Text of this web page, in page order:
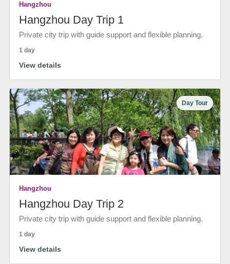
Hangzhou
Hangzhou Day Trip 1
Private city trip with guide support and flexible planning.
1 day
View details
Day Tour
Hangzhou
Hangzhou Day Trip 2
Private city trip with guide support and flexible planning.
1 day
View details